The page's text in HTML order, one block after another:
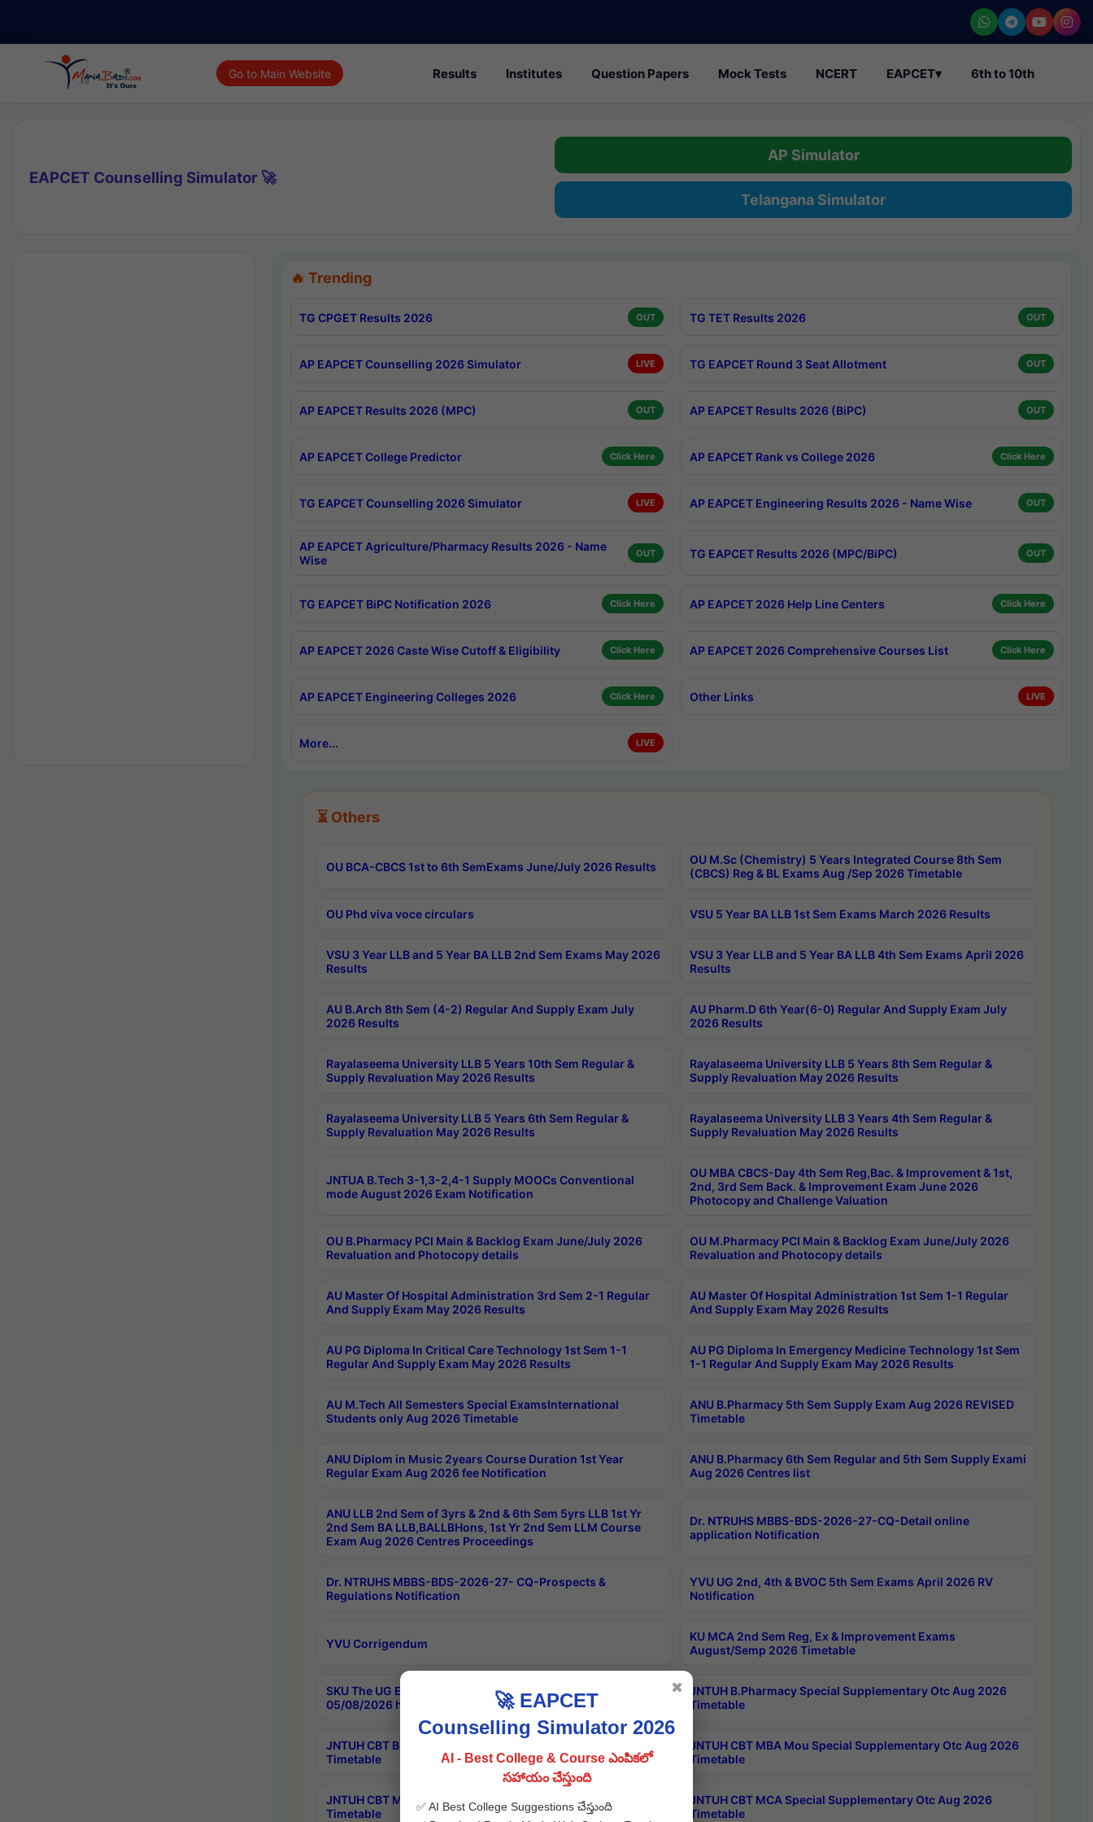
Go to Main Website Results Institutes Question Papers Mock Tests NCERT EAPCET▾ 6th to 10th
EAPCET Counselling Simulator 🚀
AP Simulator
Telangana Simulator
🔥 Trending
TG CPGET Results 2026 OUT TG TET Results 2026 OUT
AP EAPCET Counselling 2026 Simulator LIVE TG EAPCET Round 3 Seat Allotment OUT
AP EAPCET Results 2026 (MPC) OUT AP EAPCET Results 2026 (BiPC) OUT
AP EAPCET College Predictor Click Here AP EAPCET Rank vs College 2026 Click Here
TG EAPCET Counselling 2026 Simulator LIVE AP EAPCET Engineering Results 2026 - Name Wise OUT
AP EAPCET Agriculture/Pharmacy Results 2026 - Name
Wise
OUT TG EAPCET Results 2026 (MPC/BiPC) OUT
TG EAPCET BiPC Notification 2026 Click Here AP EAPCET 2026 Help Line Centers Click Here
AP EAPCET 2026 Caste Wise Cutoff & Eligibility Click Here AP EAPCET 2026 Comprehensive Courses List Click Here
AP EAPCET Engineering Colleges 2026 Click Here Other Links LIVE
More... LIVE
⏳ Others
OU BCA-CBCS 1st to 6th SemExams June/July 2026 Results
OU M.Sc (Chemistry) 5 Years Integrated Course 8th Sem
(CBCS) Reg & BL Exams Aug /Sep 2026 Timetable
OU Phd viva voce circulars VSU 5 Year BA LLB 1st Sem Exams March 2026 Results
VSU 3 Year LLB and 5 Year BA LLB 2nd Sem Exams May 2026
Results
VSU 3 Year LLB and 5 Year BA LLB 4th Sem Exams April 2026
Results
AU B.Arch 8th Sem (4-2) Regular And Supply Exam July
2026 Results
AU Pharm.D 6th Year(6-0) Regular And Supply Exam July
2026 Results
Rayalaseema University LLB 5 Years 10th Sem Regular &
Supply Revaluation May 2026 Results
Rayalaseema University LLB 5 Years 8th Sem Regular &
Supply Revaluation May 2026 Results
Rayalaseema University LLB 5 Years 6th Sem Regular &
Supply Revaluation May 2026 Results
Rayalaseema University LLB 3 Years 4th Sem Regular &
Supply Revaluation May 2026 Results
JNTUA B.Tech 3-1,3-2,4-1 Supply MOOCs Conventional
mode August 2026 Exam Notification
OU MBA CBCS-Day 4th Sem Reg,Bac. & Improvement & 1st,
2nd, 3rd Sem Back. & Improvement Exam June 2026
Photocopy and Challenge Valuation
OU B.Pharmacy PCI Main & Backlog Exam June/July 2026
Revaluation and Photocopy details
OU M.Pharmacy PCI Main & Backlog Exam June/July 2026
Revaluation and Photocopy details
AU Master Of Hospital Administration 3rd Sem 2-1 Regular
And Supply Exam May 2026 Results
AU Master Of Hospital Administration 1st Sem 1-1 Regular
And Supply Exam May 2026 Results
AU PG Diploma In Critical Care Technology 1st Sem 1-1
Regular And Supply Exam May 2026 Results
AU PG Diploma In Emergency Medicine Technology 1st Sem
1-1 Regular And Supply Exam May 2026 Results
AU M.Tech All Semesters Special ExamsInternational
Students only Aug 2026 Timetable
ANU B.Pharmacy 5th Sem Supply Exam Aug 2026 REVISED
Timetable
ANU Diplom in Music 2years Course Duration 1st Year
Regular Exam Aug 2026 fee Notification
ANU B.Pharmacy 6th Sem Regular and 5th Sem Supply Exami
Aug 2026 Centres list
ANU LLB 2nd Sem of 3yrs & 2nd & 6th Sem 5yrs LLB 1st Yr
2nd Sem BA LLB,BALLBHons, 1st Yr 2nd Sem LLM Course
Exam Aug 2026 Centres Proceedings
Dr. NTRUHS MBBS-BDS-2026-27-CQ-Detail online
application Notification
Dr. NTRUHS MBBS-BDS-2026-27- CQ-Prospects &
Regulations Notification
YVU UG 2nd, 4th & BVOC 5th Sem Exams April 2026 RV
Notification
YVU Corrigendum
KU MCA 2nd Sem Reg, Ex & Improvement Exams
August/Semp 2026 Timetable
SKU The UG Examinations that were postponed on
05/08/2026 have been rescheduled
JNTUH B.Pharmacy Special Supplementary Otc Aug 2026
Timetable
JNTUH CBT B.Tech Special Supplementary Otc Aug 2026
Timetable
JNTUH CBT MBA Mou Special Supplementary Otc Aug 2026
Timetable
JNTUH CBT MBA Special Supplementary Otc Aug 2026
Timetable
JNTUH CBT MCA Special Supplementary Otc Aug 2026
Timetable
🚀 EAPCET
Counselling Simulator 2026
AI - Best College & Course ఎంపికలో
సహాయం చేస్తుంది
✅ AI Best College Suggestions చేస్తుంది
✖